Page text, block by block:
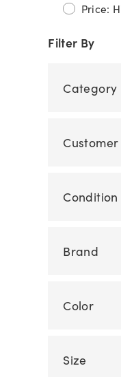
Price:
Filter By
Category
Condition
Brand
Color
Size